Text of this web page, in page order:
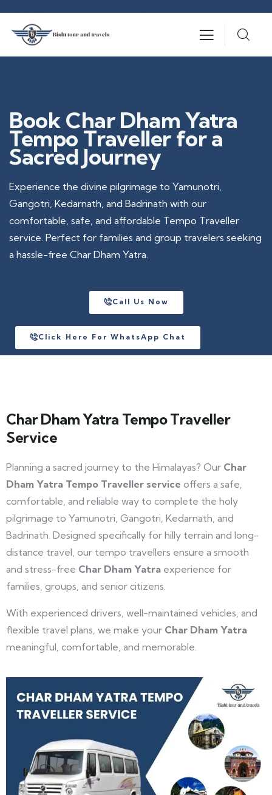
Book Char Dham Yatra
Tempo Traveller for a
Sacred Journey
Experience the divine pilgrimage to Yamunotri,
Gangotri, Kedarnath, and Badrinath with our
comfortable, safe, and affordable Tempo Traveller
service. Perfect for families and group travelers seeking
a hassle-free Char Dham Yatra.
Call Us Now
Click Here For WhatsApp Chat
Char Dham Yatra Tempo Traveller
Service
Planning a sacred journey to the Himalayas? Our Char
Dham Yatra Tempo Traveller service offers a safe,
comfortable, and reliable way to complete the holy
pilgrimage to Yamunotri, Gangotri, Kedarnath, and
Badrinath. Designed specifically for hilly terrain and long-
distance travel, our tempo travellers ensure a smooth
and stress-free Char Dham Yatra experience for
families, groups, and senior citizens.
With experienced drivers, well-maintained vehicles, and
flexible travel plans, we make your Char Dham Yatra
meaningful, comfortable, and memorable.